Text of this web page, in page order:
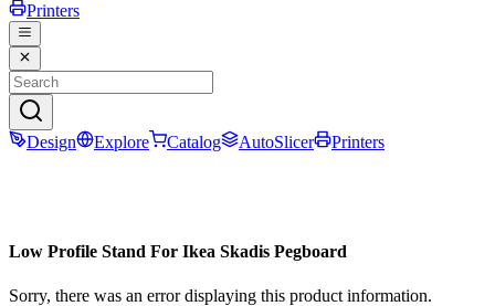
Printers
Design Explore Catalog AutoSlicer Printers
Low Profile Stand For Ikea Skadis Pegboard
Sorry, there was an error displaying this product information.